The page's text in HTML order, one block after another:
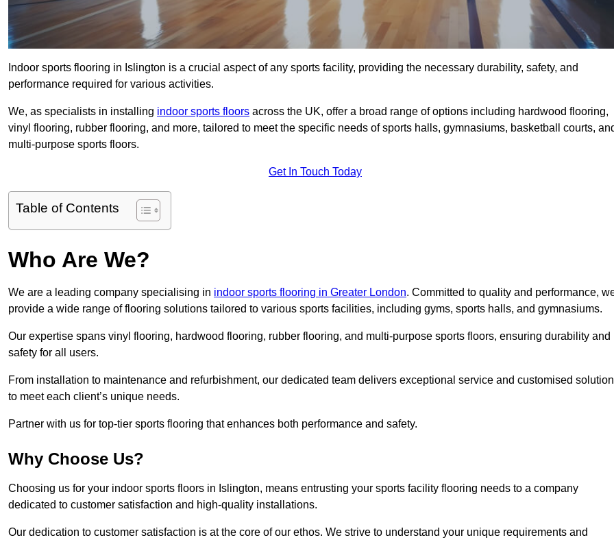
Indoor sports flooring in Islington is a crucial aspect of any sports facility, providing the necessary durability, safety, and
performance required for various activities.
We, as specialists in installing indoor sports floors across the UK, offer a broad range of options including hardwood flooring,
vinyl flooring, rubber flooring, and more, tailored to meet the specific needs of sports halls, gymnasiums, basketball courts,
multi-purpose sports floors.
Get In Touch Today
Table of Contents
Who Are We?
We are a leading company specialising in indoor sports flooring in Greater London. Committed to quality and performance,
provide a wide range of flooring solutions tailored to various sports facilities, including gyms, sports halls, and gymnasiums.
Our expertise spans vinyl flooring, hardwood flooring, rubber flooring, and multi-purpose sports floors, ensuring durability and
safety for all users.
From installation to maintenance and refurbishment, our dedicated team delivers exceptional service and customised
to meet each client’s unique needs.
Partner with us for top-tier sports flooring that enhances both performance and safety.
Why Choose Us?
Choosing us for your indoor sports floors in Islington, means entrusting your sports facility flooring needs to a company
dedicated to customer satisfaction and high-quality installations.
Our dedication to customer satisfaction is at the core of our ethos. We strive to understand your unique requirements and